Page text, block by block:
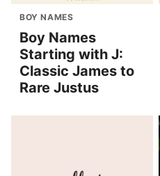
BOY NAMES
Boy Names
Starting with J:
Classic James to
Rare Justus